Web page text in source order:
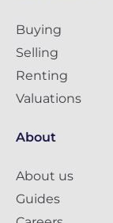
Buying
Selling
Renting
Valuations
About
About us
Guides